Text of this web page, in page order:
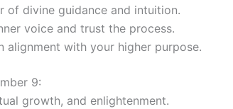
of divine guidance and intuition.
voice and trust the process.
alignment with your higher purpose.
9:
growth, and enlightenment.